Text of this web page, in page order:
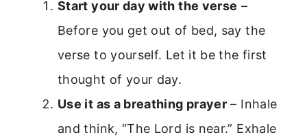
Start your day with the verse –
Before you get out of bed, say the
verse to yourself. Let it be the first
thought of your day.
Use it as a breathing prayer – Inhale
and think, “The Lord is near.” Exhale